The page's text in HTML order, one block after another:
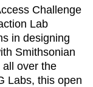
Challenge
Lab
in designing
Smithsonian
all over the
Labs, this open